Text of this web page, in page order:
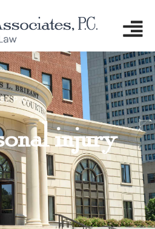
P.C.
injury